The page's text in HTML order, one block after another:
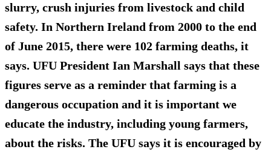
slurry, crush injuries from livestock and child
safety. In Northern Ireland from 2000 to the end
of June 2015, there were 102 farming deaths, it
says. UFU President Ian Marshall says that these
figures serve as a reminder that farming is a
dangerous occupation and it is important we
educate the industry, including young farmers,
about the risks. The UFU says it is encouraged by